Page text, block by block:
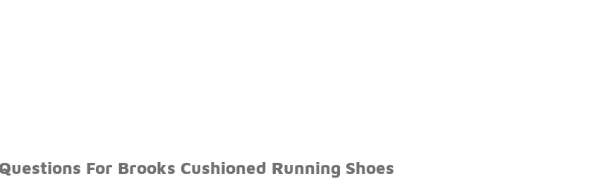
For Brooks Cushioned Running Shoes